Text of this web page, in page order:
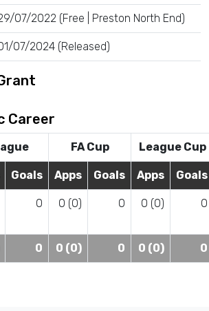
07/2022 (Free | Preston North End)
07/2024 (Released)
Career
FA Cup League Cup
Goals Apps Goals Apps Goals
0 0 (0) 0 0 (0) 0
0 0 (0) 0 0 (0) 0